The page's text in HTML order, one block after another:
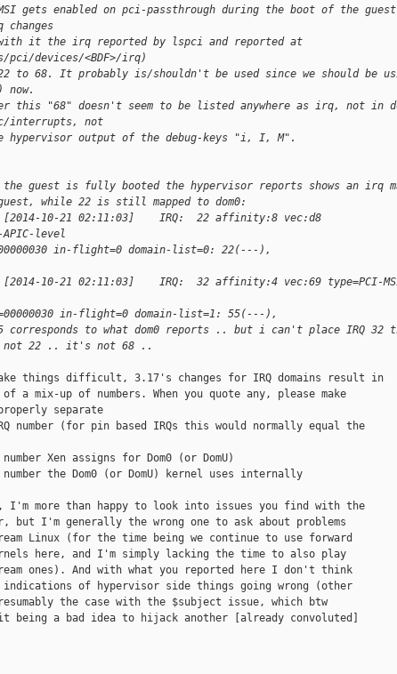
gets enabled on pci-passthrough during the boot of the
changes
it the irq reported by lspci and reported at
pci/devices/<BDF>/irq)
to 68. It probably is/shouldn't be used since we should be
now.
this "68" doesn't seem to be listed anywhere as irq, not in
interrupts, not
hypervisor output of the debug-keys "i, I, M".
guest is fully booted the hypervisor reports shows an irq
while 22 is still mapped to dom0:
[2014-10-21 02:11:03]    IRQ:  22 affinity:8 vec:d8
APIC-level
in-flight=0 domain-list=0: 22(---),
[2014-10-21 02:11:03]    IRQ:  32 affinity:4 vec:69
in-flight=0 domain-list=1: 55(---),
corresponds to what dom0 reports .. but i can't place IRQ 32
22 .. it's not 68 ..
things difficult, 3.17's changes for IRQ domains result in
of a mix-up of numbers. When you quote any, please make
separate
number (for pin based IRQs this would normally equal the
Xen assigns for Dom0 (or DomU)
the Dom0 (or DomU) kernel uses internally
I'm more than happy to look into issues you find with the
but I'm generally the wrong one to ask about problems
Linux (for the time being we continue to use forward
here, and I'm simply lacking the time to also play
ones). And with what you reported here I don't think
of hypervisor side things going wrong (other
the case with the $subject issue, which btw
being a bad idea to hijack another [already convoluted]